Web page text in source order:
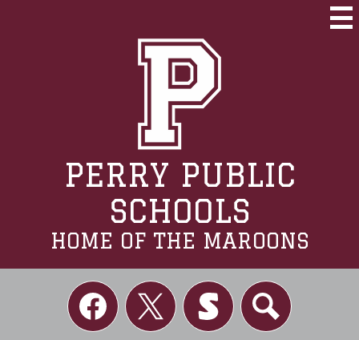
main
content
PERRY PUBLIC
SCHOOLS
HOME OF THE MAROONS
Social
Links